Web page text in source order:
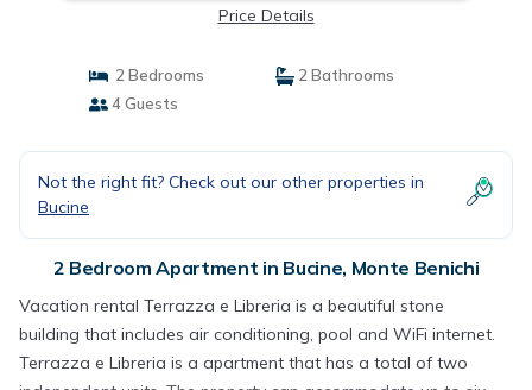
Price Details
2 Bedrooms
2 Bathrooms
4 Guests
Not the right fit? Check out our other properties in
Bucine
2 Bedroom Apartment in Bucine, Monte Benichi
Vacation rental Terrazza e Libreria is a beautiful stone
building that includes air conditioning, pool and WiFi internet.
Terrazza e Libreria is a apartment that has a total of two